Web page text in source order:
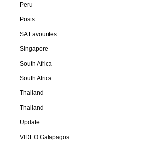
Peru
Posts
SA Favourites
Singapore
South Africa
South Africa
Thailand
Thailand
Update
VIDEO Galapagos